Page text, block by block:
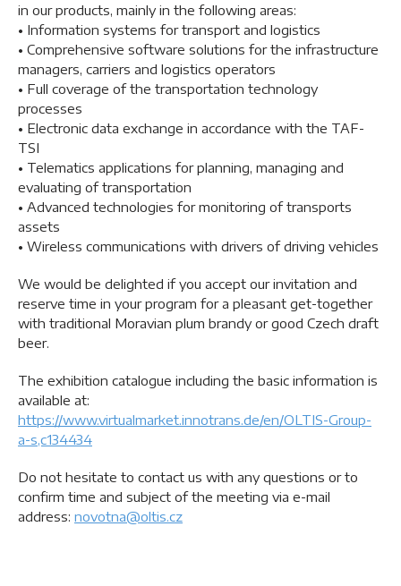
in our products, mainly in the following areas:
• Information systems for transport and logistics
• Comprehensive software solutions for the infrastructure
managers, carriers and logistics operators
• Full coverage of the transportation technology
processes
• Electronic data exchange in accordance with the TAF-
TSI
• Telematics applications for planning, managing and
evaluating of transportation
• Advanced technologies for monitoring of transports
assets
• Wireless communications with drivers of driving vehicles
We would be delighted if you accept our invitation and
reserve time in your program for a pleasant get-together
with traditional Moravian plum brandy or good Czech draft
beer.
The exhibition catalogue including the basic information is
available at:
https://www.virtualmarket.innotrans.de/en/OLTIS-Group-
a-s,c134434
Do not hesitate to contact us with any questions or to
confirm time and subject of the meeting via e-mail
address: novotna@oltis.cz